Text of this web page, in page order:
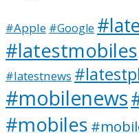
#Apple #Google
#latestmobiles
#latestnews
#mobilenews
#mobiles